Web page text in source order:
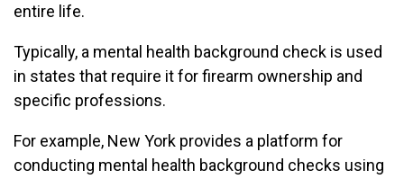
entire life.
Typically, a mental health background check is used
in states that require it for firearm ownership and
specific professions.
For example, New York provides a platform for
conducting mental health background checks using